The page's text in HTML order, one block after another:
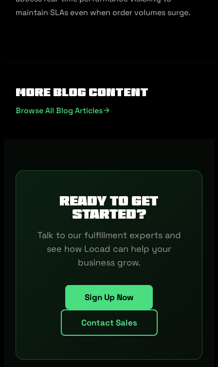
maintain SLAs even when order volumes surge.
More Blog Content
Browse All Blog Articles
Ready to get
started?
Talk to our fulfillment experts and
see how Locad can help your
business grow.
Sign Up Now
Contact Sales